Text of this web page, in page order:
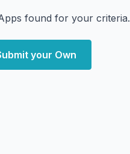
found for your criteria.
your Own